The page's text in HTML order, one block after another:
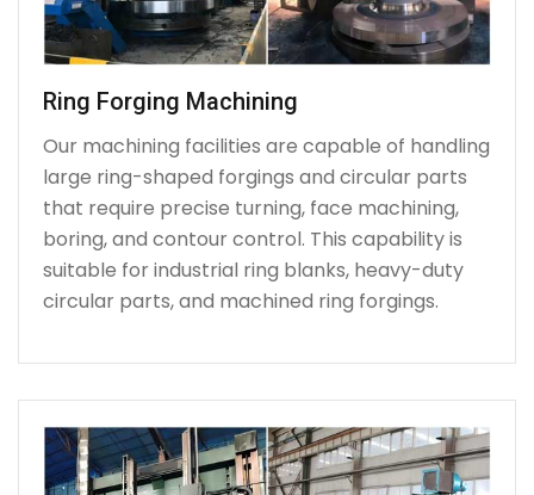
Ring Forging Machining
Our machining facilities are capable of handling
large ring-shaped forgings and circular parts
that require precise turning, face machining,
boring, and contour control. This capability is
suitable for industrial ring blanks, heavy-duty
circular parts, and machined ring forgings.